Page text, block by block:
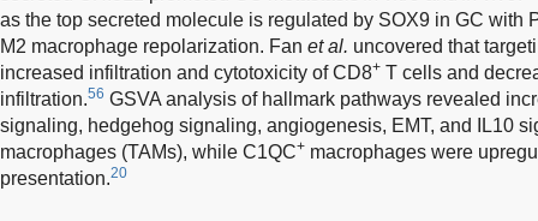
as the top secreted molecule is regulated by SOX9 in GC with
M2 macrophage repolarization. Fan et al. uncovered that
increased infiltration and cytotoxicity of CD8+ T cells and
infiltration.56 GSVA analysis of hallmark pathways revealed
signaling, hedgehog signaling, angiogenesis, EMT, and IL10
macrophages (TAMs), while C1QC+ macrophages were
presentation.20